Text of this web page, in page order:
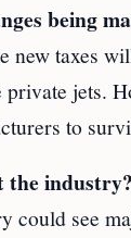
being
new taxes
jets.
to
the industry?
could see